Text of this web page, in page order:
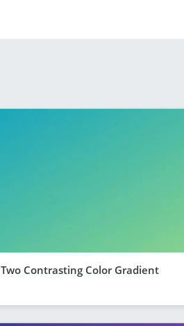
Two Contrasting Color Gradient